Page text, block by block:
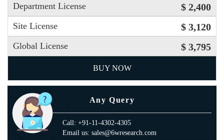
Department License $ 2,400
Site License $ 3,120
Global License $ 3,795
BUY NOW
Any Query
Call: +91-11-4302-4305
Email us: sales@6wresearch.com